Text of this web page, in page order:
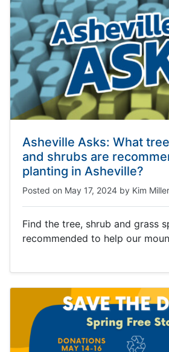
Asheville Asks: What
and shrubs are
planting in Asheville?
Posted on May 17, 2024 by Kim Miller
Find the tree, shrub and grass
recommended to help our